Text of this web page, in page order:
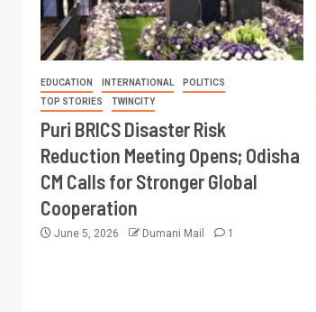
EDUCATION INTERNATIONAL
POLITICS
TOP STORIES
TWINCITY
Puri BRICS Disaster Risk
Reduction Meeting Opens; Odisha
CM Calls for Stronger Global
Cooperation
June 5, 2026 Dumani Mail 1